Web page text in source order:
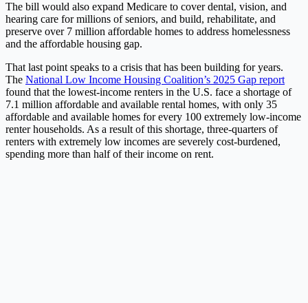
The bill would also expand Medicare to cover dental, vision, and
hearing care for millions of seniors, and build, rehabilitate, and
preserve over 7 million affordable homes to address homelessness
and the affordable housing gap.
That last point speaks to a crisis that has been building for years.
The National Low Income Housing Coalition’s 2025 Gap report
found that the lowest-income renters in the U.S. face a shortage of
7.1 million affordable and available rental homes, with only 35
affordable and available homes for every 100 extremely low-income
renter households. As a result of this shortage, three-quarters of
renters with extremely low incomes are severely cost-burdened,
spending more than half of their income on rent.